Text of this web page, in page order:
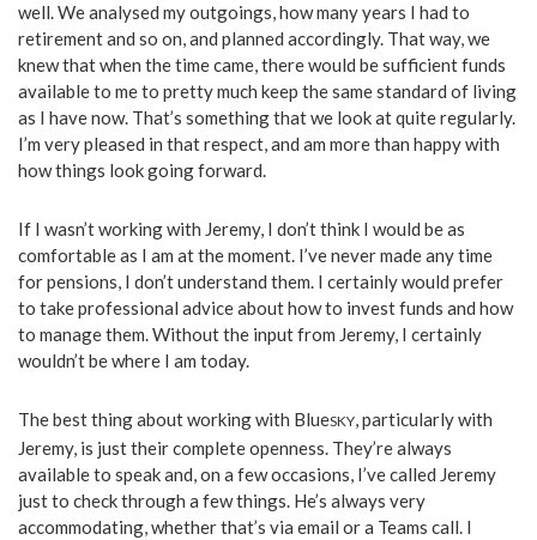
well. We analysed my outgoings, how many years I had to
retirement and so on, and planned accordingly. That way, we
knew that when the time came, there would be sufficient funds
available to me to pretty much keep the same standard of living
as I have now. That’s something that we look at quite regularly.
I’m very pleased in that respect, and am more than happy with
how things look going forward.
If I wasn’t working with Jeremy, I don’t think I would be as
comfortable as I am at the moment. I’ve never made any time
for pensions, I don’t understand them. I certainly would prefer
to take professional advice about how to invest funds and how
to manage them. Without the input from Jeremy, I certainly
wouldn’t be where I am today.
The best thing about working with BlueSKY, particularly with
Jeremy, is just their complete openness. They’re always
available to speak and, on a few occasions, I’ve called Jeremy
just to check through a few things. He’s always very
accommodating, whether that’s via email or a Teams call. I